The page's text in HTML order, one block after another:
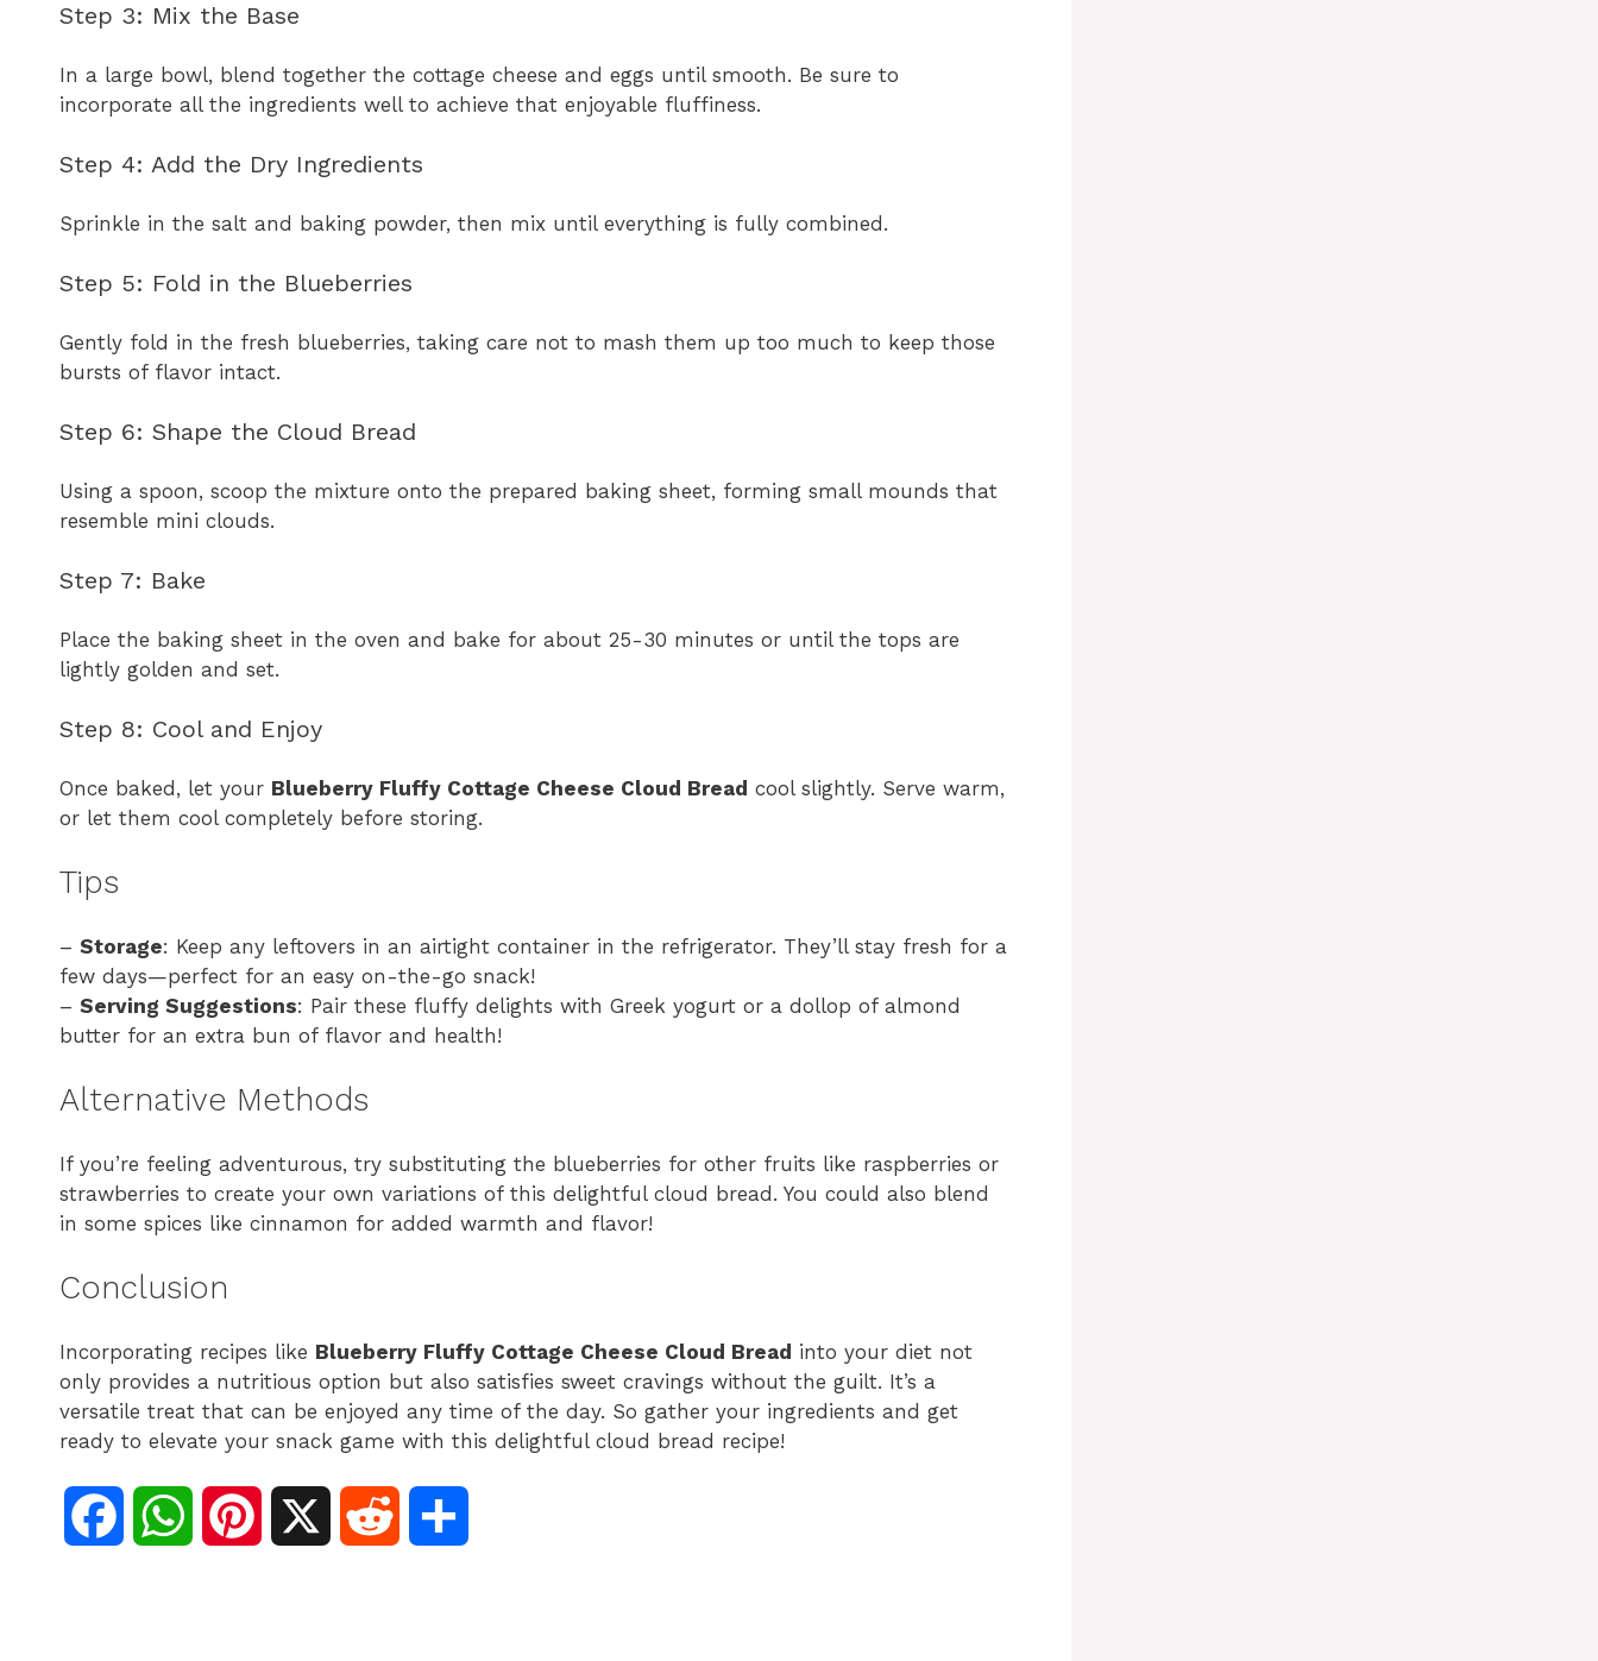
Step 3: Mix the Base
In a large bowl, blend together the cottage cheese and eggs until smooth. Be sure to
incorporate all the ingredients well to achieve that enjoyable fluffiness.
Step 4: Add the Dry Ingredients
Sprinkle in the salt and baking powder, then mix until everything is fully combined.
Step 5: Fold in the Blueberries
Gently fold in the fresh blueberries, taking care not to mash them up too much to keep those
bursts of flavor intact.
Step 6: Shape the Cloud Bread
Using a spoon, scoop the mixture onto the prepared baking sheet, forming small mounds that
resemble mini clouds.
Step 7: Bake
Place the baking sheet in the oven and bake for about 25-30 minutes or until the tops are
lightly golden and set.
Step 8: Cool and Enjoy
Once baked, let your Blueberry Fluffy Cottage Cheese Cloud Bread cool slightly. Serve warm,
or let them cool completely before storing.
Tips
– Storage: Keep any leftovers in an airtight container in the refrigerator. They’ll stay fresh for a
few days—perfect for an easy on-the-go snack!
– Serving Suggestions: Pair these fluffy delights with Greek yogurt or a dollop of almond
butter for an extra bun of flavor and health!
Alternative Methods
If you’re feeling adventurous, try substituting the blueberries for other fruits like raspberries or
strawberries to create your own variations of this delightful cloud bread. You could also blend
in some spices like cinnamon for added warmth and flavor!
Conclusion
Incorporating recipes like Blueberry Fluffy Cottage Cheese Cloud Bread into your diet not
only provides a nutritious option but also satisfies sweet cravings without the guilt. It’s a
versatile treat that can be enjoyed any time of the day. So gather your ingredients and get
ready to elevate your snack game with this delightful cloud bread recipe!
W